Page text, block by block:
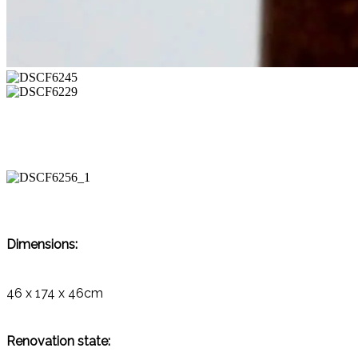
Dimensions:
46 x 174 x 46cm
Renovation state: